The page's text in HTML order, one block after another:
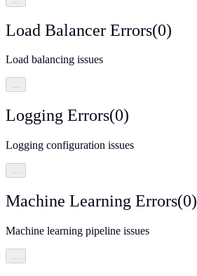
Load Balancer Errors(0)
Load balancing issues
…
Logging Errors(0)
Logging configuration issues
…
Machine Learning Errors(0)
Machine learning pipeline issues
…